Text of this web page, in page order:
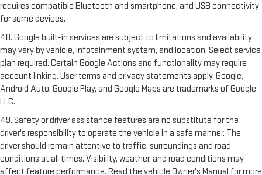
requires compatible Bluetooth and smartphone, and USB connectivity
for some devices.
48. Google built-in services are subject to limitations and availability
may vary by vehicle, infotainment system, and location. Select service
plan required. Certain Google Actions and functionality may require
account linking. User terms and privacy statements apply. Google,
Android Auto, Google Play, and Google Maps are trademarks of Google
LLC.
49. Safety or driver assistance features are no substitute for the
driver's responsibility to operate the vehicle in a safe manner. The
driver should remain attentive to traffic, surroundings and road
conditions at all times. Visibility, weather, and road conditions may
affect feature performance. Read the vehicle Owner's Manual for more